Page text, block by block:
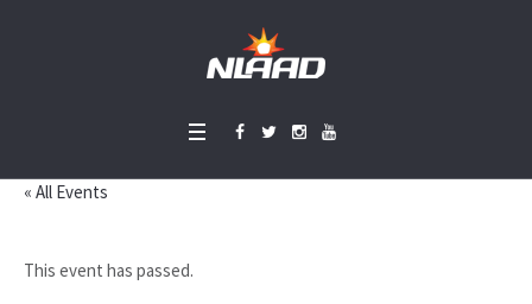
« All Events
This event has passed.